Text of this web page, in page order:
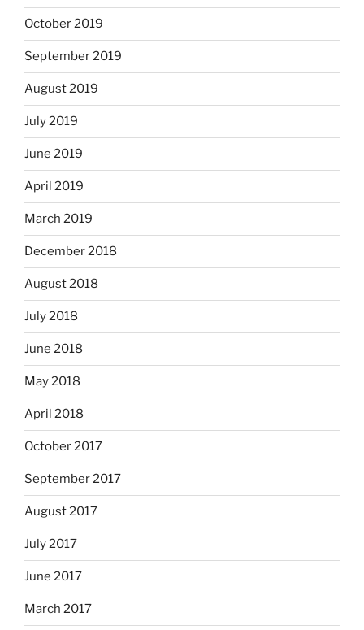
October 2019
September 2019
August 2019
July 2019
June 2019
April 2019
March 2019
December 2018
August 2018
July 2018
June 2018
May 2018
April 2018
October 2017
September 2017
August 2017
July 2017
June 2017
March 2017